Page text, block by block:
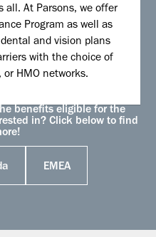
all. At Parsons, we offer
Program as well as
and vision plans
with the choice of
or HMO networks.
benefits eligible for the
in? Click below to find
EMEA